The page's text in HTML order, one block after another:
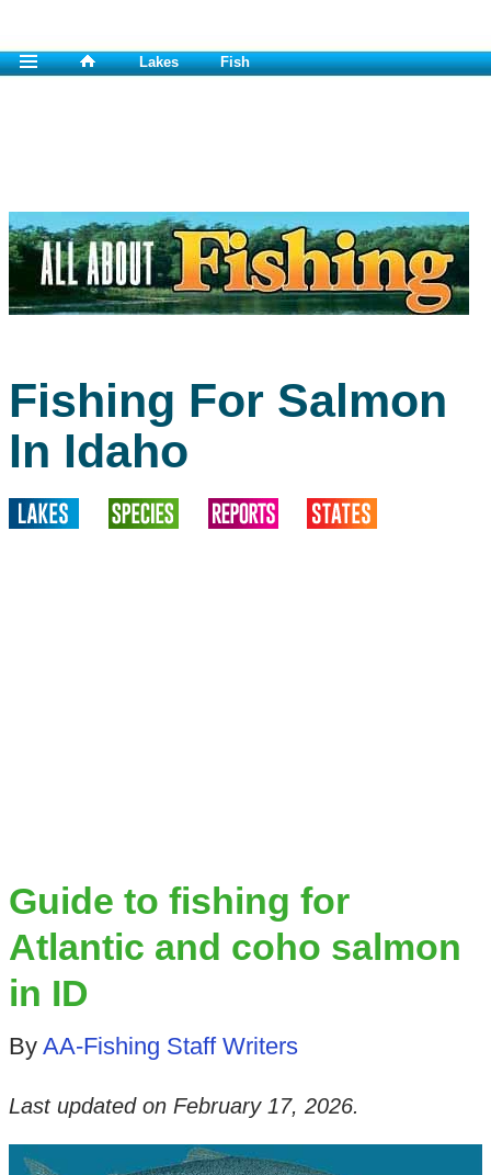
Lakes Fish
Fishing For Salmon
In Idaho
Guide to fishing for
Atlantic and coho salmon
in ID
By AA-Fishing Staff Writers
Last updated on February 17, 2026.